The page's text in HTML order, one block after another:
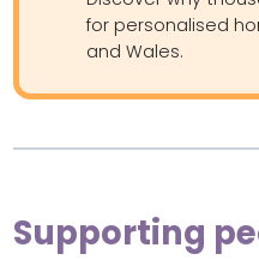
for personalised
and Wales.
Supporting